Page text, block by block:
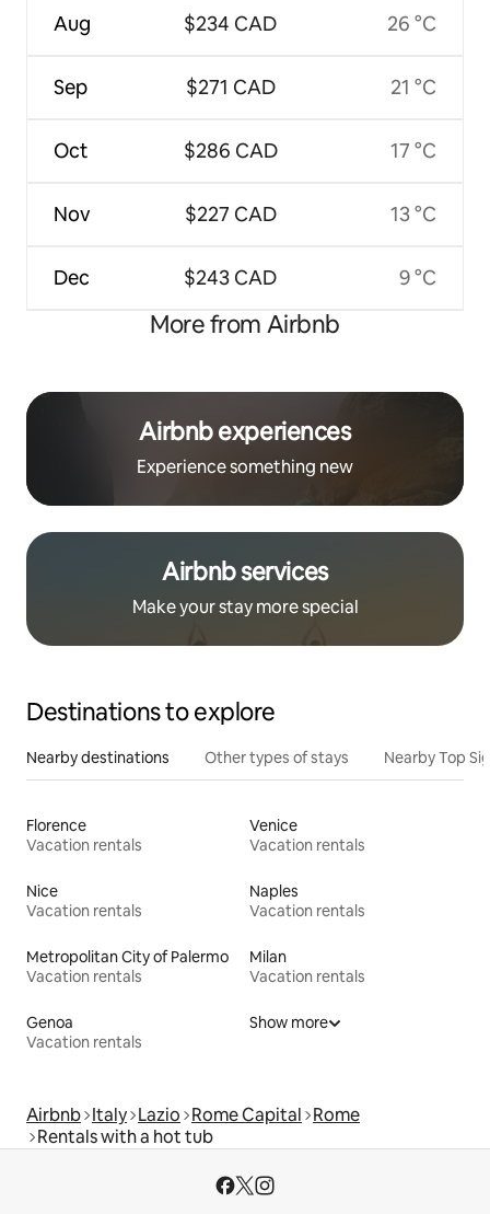
Aug
Sep
Oct
Nov
Dec
$234 CAD
$271 CAD
$286 CAD
$227 CAD
$243 CAD
26 °C
21 °C
17 °C
13 °C
9 °C
More from Airbnb
Airbnb experiences
Experience something new
Airbnb services
Make your stay more special
Destinations to explore
Nearby destinations Other types of stays Nearby Top
Florence
Vacation rentals
Venice
Vacation rentals
Nice
Vacation rentals
Naples
Vacation rentals
Metropolitan City of Palermo
Vacation rentals
Milan
Vacation rentals
Genoa
Vacation rentals
Show more
Airbnb Italy Lazio Rome Capital Rome
Rentals with a hot tub